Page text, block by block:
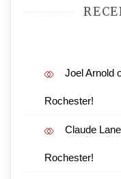
Joel Arnold
Rochester!
Claude Lane
Rochester!